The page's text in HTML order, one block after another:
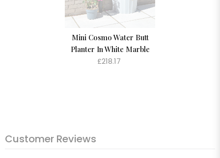
Mini Cosmo Water Butt
Planter In White Marble
£218.17
Customer Reviews